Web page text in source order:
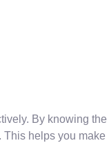
By knowing the
helps you make